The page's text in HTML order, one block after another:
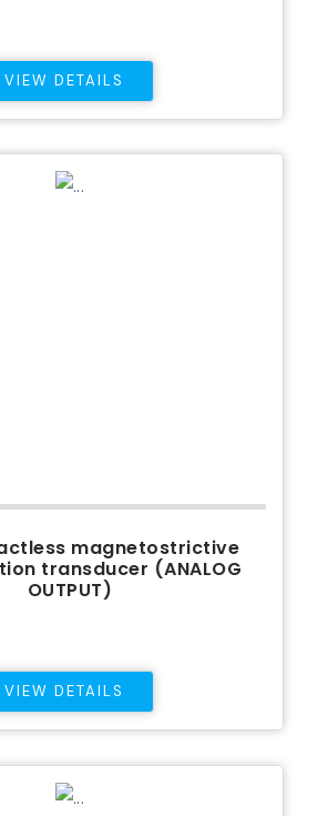
VIEW DETAILS
magnetostrictive
transducer (ANALOG
OUTPUT)
VIEW DETAILS